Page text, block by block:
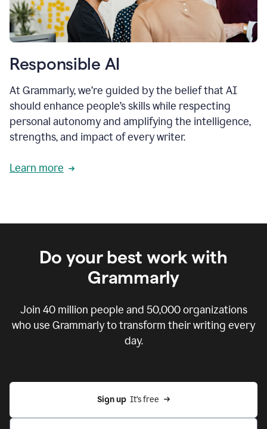
Responsible AI
At Grammarly, we’re guided by the belief that AI
should enhance people’s skills while respecting
personal autonomy and amplifying the intelligence,
strengths, and impact of every writer.
Learn more
Do your best work with
Grammarly
Join 40 million people and 50,000organizations
who use Grammarly to transform their writing every
day.
Sign up
  It’s free